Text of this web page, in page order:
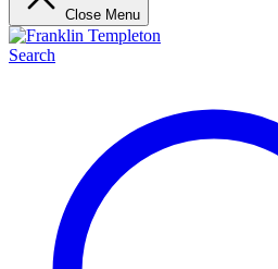
Close Menu
Search